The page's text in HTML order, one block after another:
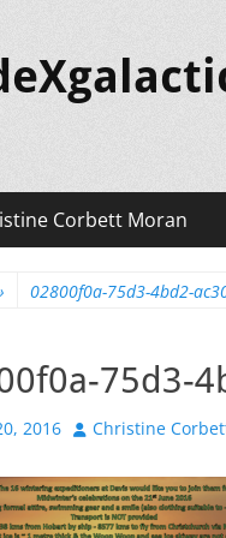
Corbett Moran
02800f0a-75d3-4bd2-
75d3-
2016 Author
Christine